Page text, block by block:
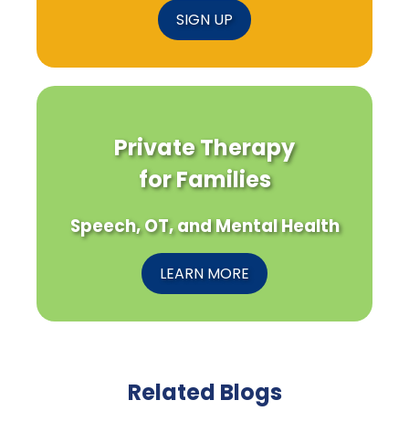
SIGN UP
Private Therapy
for Families
Speech, OT, and Mental Health
LEARN MORE
Related Blogs